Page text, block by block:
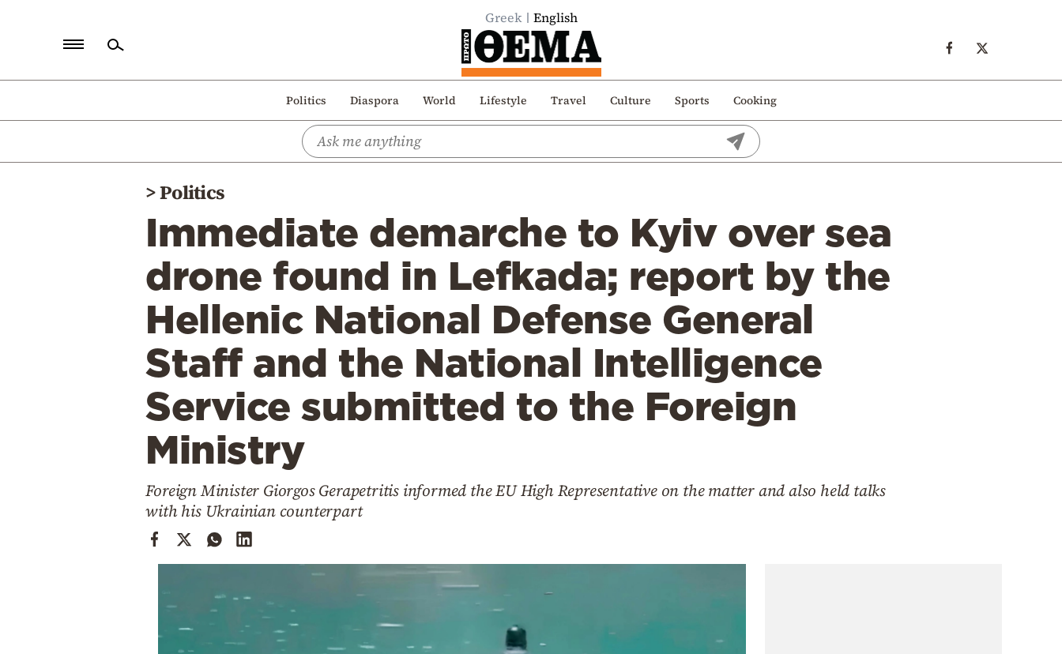
Greek English
Politics Diaspora World Lifestyle Travel Culture Sports Cooking
Politics
>Politics
Immediate demarche to Kyiv over sea
drone found in Lefkada; report by the
Hellenic National Defense General
Staff and the National Intelligence
Service submitted to the Foreign
Ministry
Foreign Minister Giorgos Gerapetritis informed the EU High Representative on the matter and also held talks
with his Ukrainian counterpart